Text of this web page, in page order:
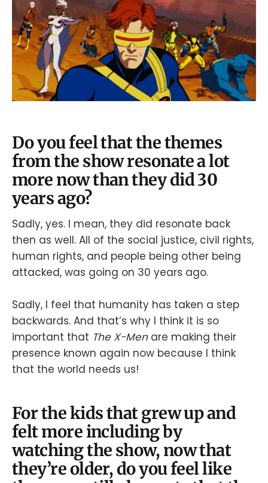
Do you feel that the themes
from the show resonate a lot
more now than they did 30
years ago?
Sadly, yes. I mean, they did resonate back
then as well. All of the social justice, civil rights,
human rights, and people being other being
attacked, was going on 30 years ago.
Sadly, I feel that humanity has taken a step
backwards. And that’s why I think it is so
important that The X-Men are making their
presence known again now because I think
that the world needs us!
For the kids that grew up and
felt more including by
watching the show, now that
they’re older, do you feel like